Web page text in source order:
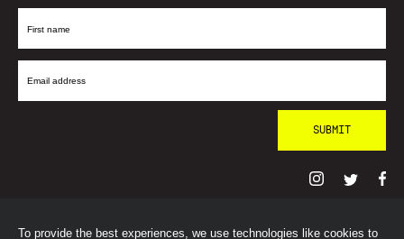
To provide the best experiences, we use technologies like cookies to
First
Email